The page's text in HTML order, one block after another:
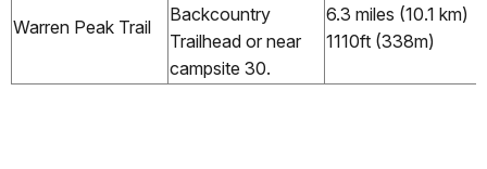
Warren Peak Trail
Backcountry
Trailhead or near
campsite 30.
6.3 miles (10.1 km)
1110ft (338m)